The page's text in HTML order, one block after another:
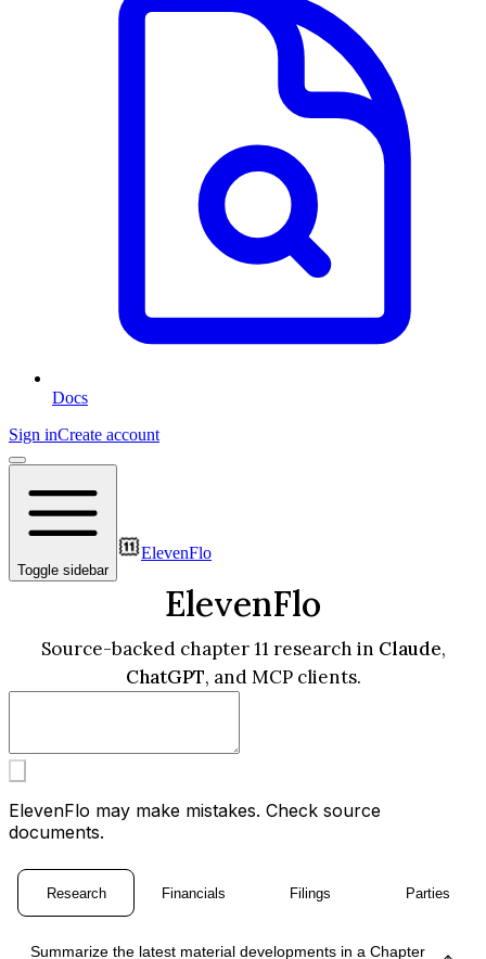
Docs
Sign inCreate account
Toggle sidebar
ElevenFlo
ElevenFlo
Source-backed chapter 11 research in Claude,
ChatGPT, and MCP clients.
ElevenFlo may make mistakes. Check source
documents.
Research Financials Filings Parties
Summarize the latest material developments in a Chapter